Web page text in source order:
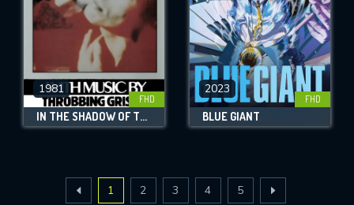
1981
FHD
IN THE SHADOW OF THE SUN
2023
FHD
BLUE GIANT
1 2 3 4 5